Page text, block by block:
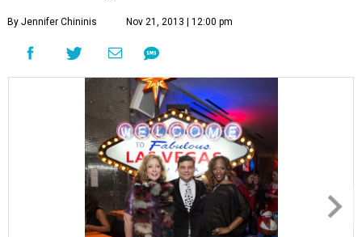
By Jennifer Chininis Nov 21, 2013 | 12:00 pm